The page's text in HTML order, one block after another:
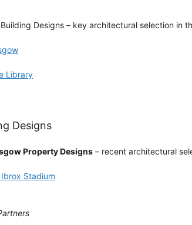
Designs – key architectural selection in
Library
Designs
Property Designs – recent architectural
Stadium